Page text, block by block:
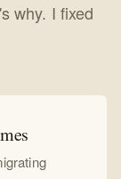
why. I fixed